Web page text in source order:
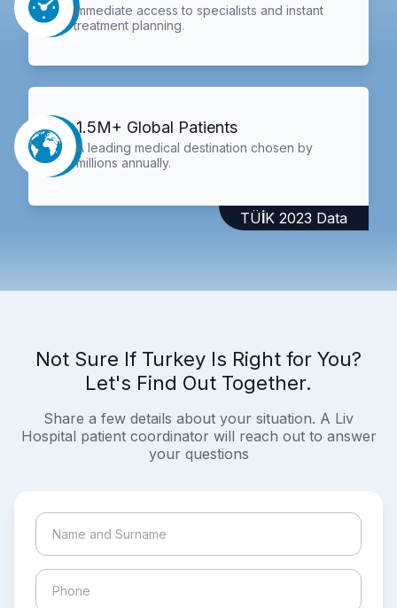
Immediate access to specialists and instant
treatment planning.
1.5M+ Global Patients
A leading medical destination chosen by
millions annually.
TÜİK 2023 Data
Not Sure If Turkey Is Right for You?
Let's Find Out Together.
Share a few details about your situation. A Liv
Hospital patient coordinator will reach out to answer
your questions